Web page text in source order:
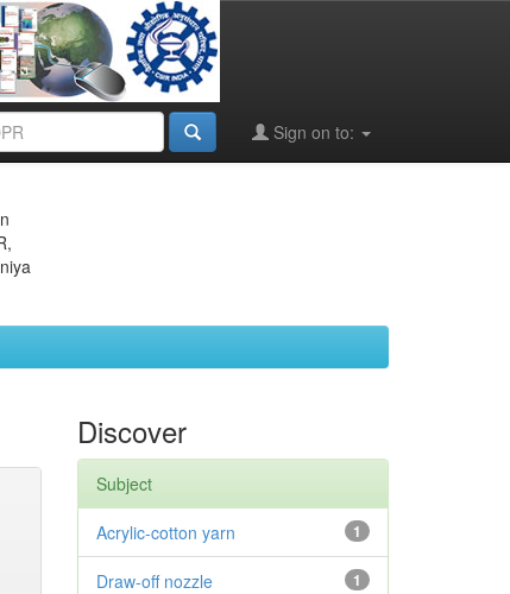
Sign on to:
Discover
Subject
1
Acrylic-cotton yarn
1
Draw-off nozzle